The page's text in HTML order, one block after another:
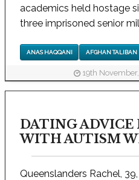
academics held hostage
three imprisoned senior
ANAS HAQQANI AFGHAN TALIBAN
19th
DATING ADVICE
WITH AUTISM
Queenslanders Rachel,